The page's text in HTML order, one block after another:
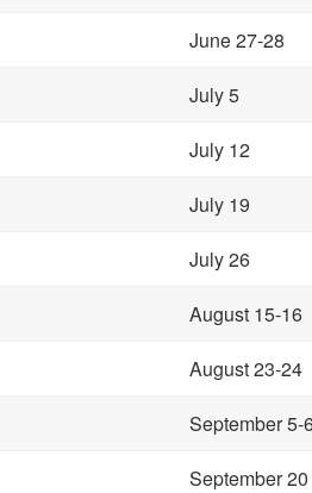
June 27-28
July 5
July 12
July 19
July 26
August 15-16
August 23-24
September 5-
September 20